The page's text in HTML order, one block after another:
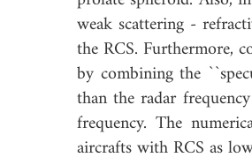
weak scattering -
the RCS. Furthermore,
by combining the
than the radar
frequency. The
aircrafts with RCS as